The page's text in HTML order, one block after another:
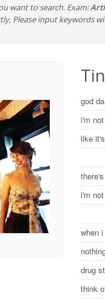
want to search. Exam:
Please input keywords
god
i'm
like
i'm
when
drug
think